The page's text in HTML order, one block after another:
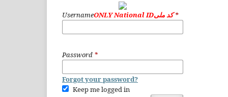
Username ONLY National IDکد ملی*
Password *
Forgot your password?
Keep me logged in